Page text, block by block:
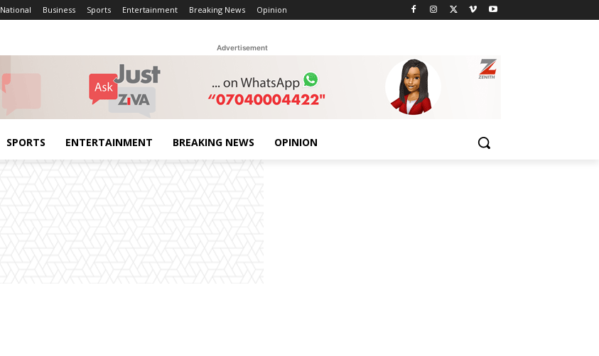
National Business Sports Entertainment Breaking News Opinion
Advertisement
SPORTS ENTERTAINMENT BREAKING NEWS OPINION